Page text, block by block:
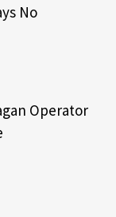
No
Operator